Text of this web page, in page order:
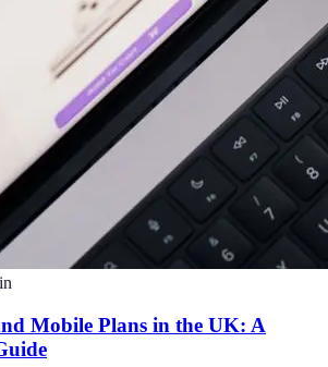
Mobile Plans in the UK: A